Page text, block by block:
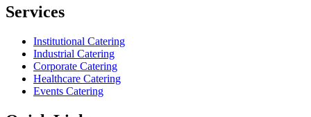
Services
Institutional Catering
Industrial Catering
Corporate Catering
Healthcare Catering
Events Catering